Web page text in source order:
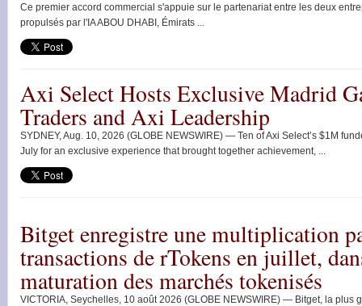
Ce premier accord commercial s'appuie sur le partenariat entre les deux
propulsés par l'IA ABOU DHABI, Émirats ...
Axi Select Hosts Exclusive Madrid
Traders and Axi Leadership
SYDNEY, Aug. 10, 2026 (GLOBE NEWSWIRE) — Ten of Axi Select’s $1M
July for an exclusive experience that brought together achievement, ...
Bitget enregistre une multiplication
transactions de rTokens en juillet,
maturation des marchés tokenisés
VICTORIA, Seychelles, 10 août 2026 (GLOBE NEWSWIRE) — Bitget, la plus